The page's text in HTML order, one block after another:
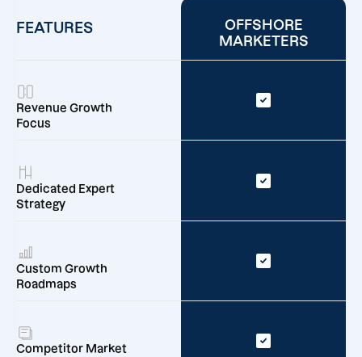
FEATURES
OFFSHORE
MARKETERS
Revenue Growth
Focus
Dedicated Expert
Strategy
Custom Growth
Roadmaps
Competitor Market